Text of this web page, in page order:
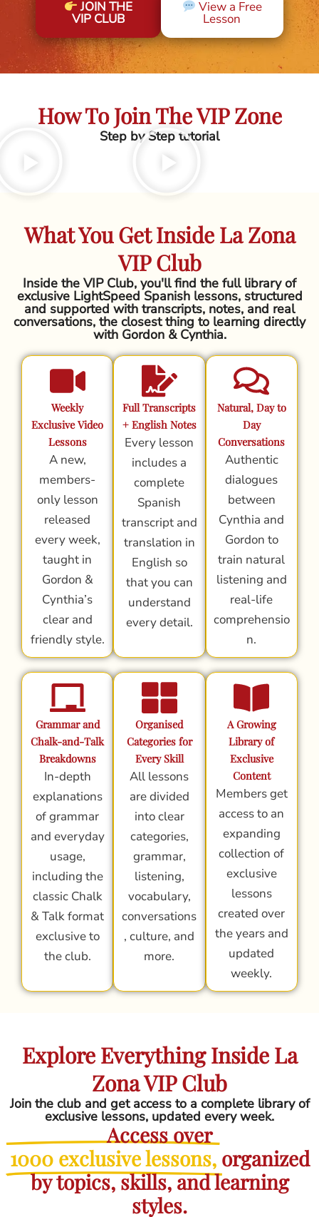
JOIN THE
VIP CLUB
View a Free
Lesson
How To Join The VIP Zone
Step by Step tutorial
What You Get Inside La Zona
VIP Club
Inside the VIP Club, you'll find the full library of
exclusive LightSpeed Spanish lessons, structured
and supported with transcripts, notes, and real
conversations, the closest thing to learning directly
with Gordon & Cynthia.
Weekly
Exclusive Video
Lessons
A new,
members-
only lesson
released
every week,
taught in
Gordon &
Cynthia’s
clear and
friendly style.
Full Transcripts
+ English Notes
Every lesson
includes a
complete
Spanish
transcript and
translation in
English so
that you can
understand
every detail.
Natural, Day to
Day
Conversations
Authentic
dialogues
between
Cynthia and
Gordon to
train natural
listening and
real-life
comprehensio
n.
Grammar and
Chalk-and-Talk
Breakdowns
In-depth
explanations
of grammar
and everyday
usage,
including the
classic Chalk
& Talk format
exclusive to
the club.
Organised
Categories for
Every Skill
All lessons
are divided
into clear
categories,
grammar,
listening,
vocabulary,
conversations
, culture, and
more.
A Growing
Library of
Exclusive
Content
Members get
access to an
expanding
collection of
exclusive
lessons
created over
the years and
updated
weekly.
Explore Everything Inside La
Zona VIP Club
Join the club and get access to a complete library of
exclusive lessons, updated every week.
Access over
1000 exclusive lessons, organized
by topics, skills, and learning
styles.